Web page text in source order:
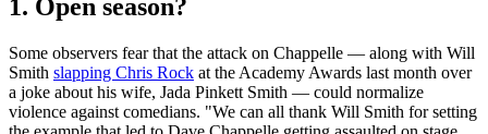
1. Open season?
Some observers fear that the attack on Chappelle — along with Will
Smith slapping Chris Rock at the Academy Awards last month over
a joke about his wife, Jada Pinkett Smith — could normalize
violence against comedians. "We can all thank Will Smith for setting